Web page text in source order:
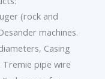
(rock and
machines.
Casing
pipe wire